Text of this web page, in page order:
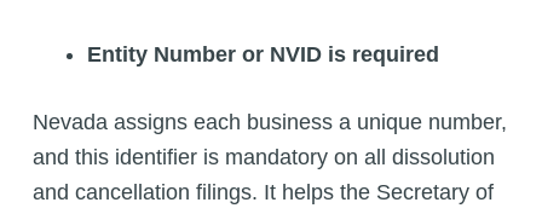
Entity Number or NVID is required
Nevada assigns each business a unique number,
and this identifier is mandatory on all dissolution
and cancellation filings. It helps the Secretary of